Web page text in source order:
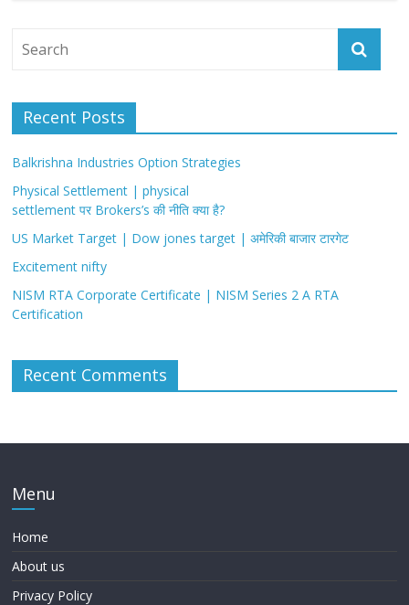
Recent Posts
Balkrishna Industries Option Strategies
Physical Settlement | physical
settlement पर Brokers’s की नीति क्या है?
US Market Target | Dow jones target | अमेरिकी बाजार टारगेट
Excitement nifty
NISM RTA Corporate Certificate | NISM Series 2 A RTA
Certification
Recent Comments
Menu
Home
About us
Privacy Policy